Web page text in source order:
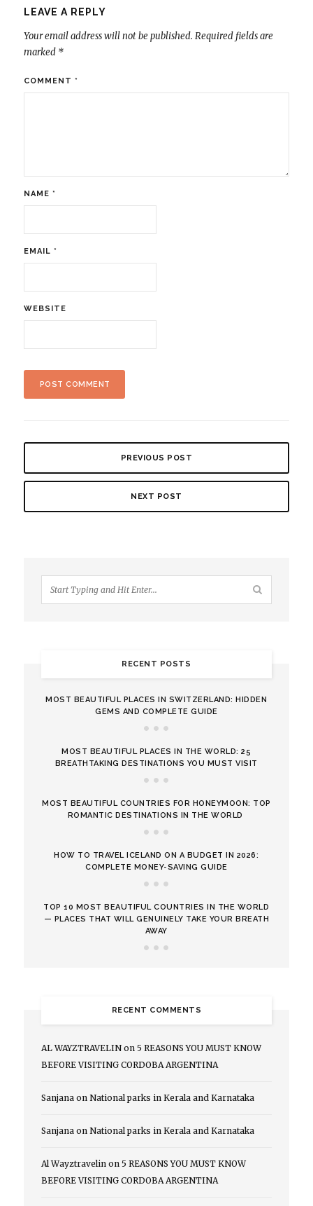
LEAVE A REPLY
Your email address will not be published. Required fields are
marked *
COMMENT *
NAME *
EMAIL *
WEBSITE
PREVIOUS POST
NEXT POST
RECENT POSTS
MOST BEAUTIFUL PLACES IN SWITZERLAND: HIDDEN
GEMS AND COMPLETE GUIDE
MOST BEAUTIFUL PLACES IN THE WORLD: 25
BREATHTAKING DESTINATIONS YOU MUST VISIT
MOST BEAUTIFUL COUNTRIES FOR HONEYMOON: TOP
ROMANTIC DESTINATIONS IN THE WORLD
HOW TO TRAVEL ICELAND ON A BUDGET IN 2026:
COMPLETE MONEY-SAVING GUIDE
TOP 10 MOST BEAUTIFUL COUNTRIES IN THE WORLD
— PLACES THAT WILL GENUINELY TAKE YOUR BREATH
AWAY
RECENT COMMENTS
AL WAYZTRAVELINon 5 REASONS YOU MUST KNOW
BEFORE VISITING CORDOBA ARGENTINA
Sanjana on National parks in Kerala and Karnataka
Sanjana on National parks in Kerala and Karnataka
Al Wayztravelin on 5 REASONS YOU MUST KNOW
BEFORE VISITING CORDOBA ARGENTINA